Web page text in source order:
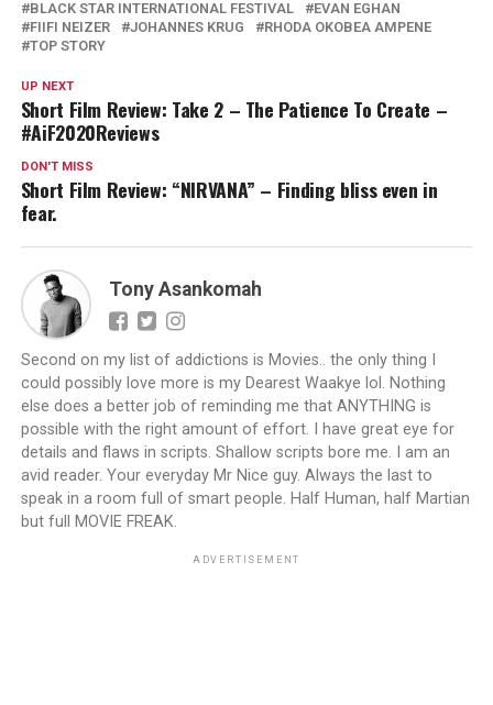
BLACK STAR INTERNATIONAL FESTIVAL
EVAN EGHAN
FIIFI NEIZER
JOHANNES KRUG
RHODA OKOBEA AMPENE
TOP STORY
UP NEXT
Short Film Review: Take 2 – The Patience To Create –
#AiF2020Reviews
DON'T MISS
Short Film Review: “NIRVANA” – Finding bliss even in
fear.
Tony Asankomah
Second on my list of addictions is Movies.. the only thing I
could possibly love more is my Dearest Waakye lol. Nothing
else does a better job of reminding me that ANYTHING is
possible with the right amount of effort. I have great eye for
details and flaws in scripts. Shallow scripts bore me. I am an
avid reader. Your everyday Mr Nice guy. Always the last to
speak in a room full of smart people. Half Human, half Martian
but full MOVIE FREAK.
ADVERTISEMENT